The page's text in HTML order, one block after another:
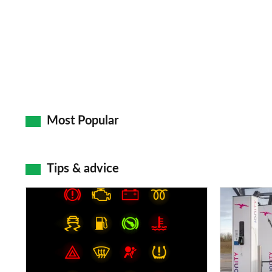
Most Popular
Tips & advice
dashboard
Electric
car
charging
stations: